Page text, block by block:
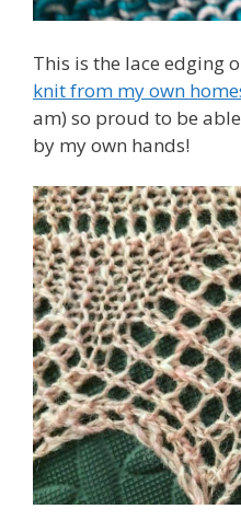
This is the lace edging
knit from my own
am) so proud to be
by my own hands!